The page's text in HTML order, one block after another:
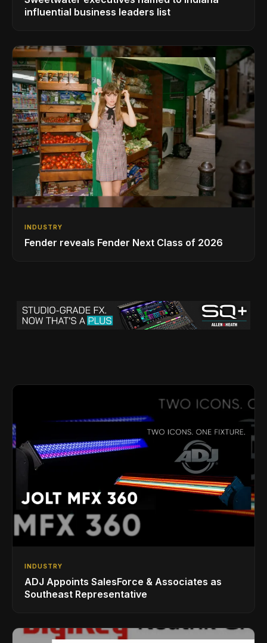
influential business leaders list
INDUSTRY
Fender reveals Fender Next Class of 2026
INDUSTRY
ADJ Appoints SalesForce & Associates as
Southeast Representative